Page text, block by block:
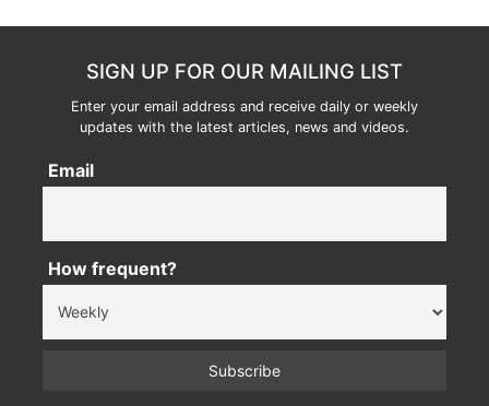
SIGN UP FOR OUR MAILING LIST
Enter your email address and receive daily or weekly
updates with the latest articles, news and videos.
Email
How frequent?